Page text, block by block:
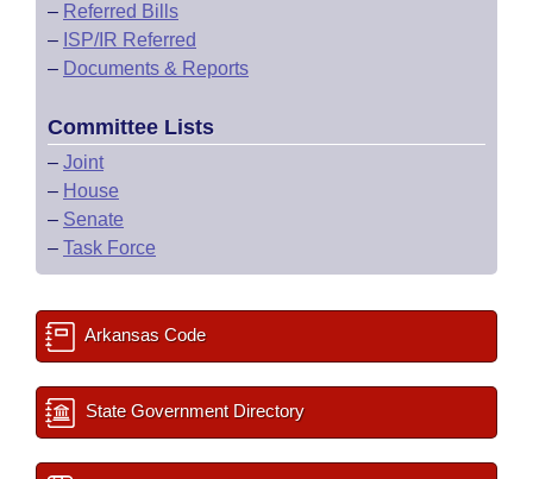
– Referred Bills
– ISP/IR Referred
– Documents & Reports
Committee Lists
– Joint
– House
– Senate
– Task Force
Arkansas Code
State Government Directory